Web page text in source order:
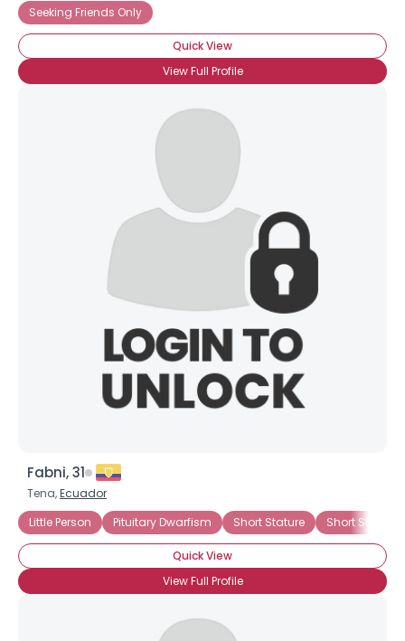
Seeking Friends Only
Quick View
View Full Profile
Fabni, 31
Tena,Ecuador
Little Person
Pituitary Dwarfism Short Stature Short Stature
Quick View
View Full Profile